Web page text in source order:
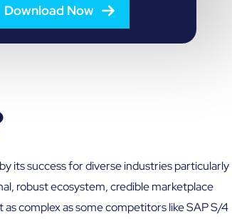
Download Now
its success for diverse industries particularly
robust ecosystem, credible marketplace
complex as some competitors like SAP S/4